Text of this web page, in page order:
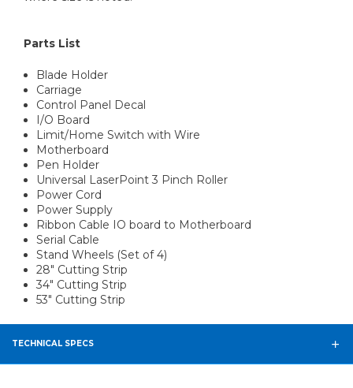
Parts List
Blade Holder
Carriage
Control Panel Decal
I/O Board
Limit/Home Switch with Wire
Motherboard
Pen Holder
Universal LaserPoint 3 Pinch Roller
Power Cord
Power Supply
Ribbon Cable IO board to Motherboard
Serial Cable
Stand Wheels (Set of 4)
28" Cutting Strip
34" Cutting Strip
53" Cutting Strip
TECHNICAL SPECS